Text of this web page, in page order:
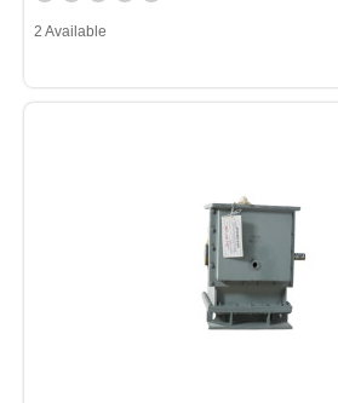
2 Available